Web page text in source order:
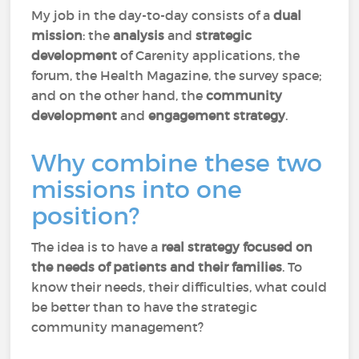
My job in the day-to-day consists of adual
mission: theanalysis andstrategic
development of Carenity applications, the
forum, the Health Magazine, the survey space;
and on the other hand, thecommunity
development andengagement strategy.
Why combine these two
missions into one
position?
The idea is to have a real strategy focused on
the needs of patients and their families. To
know their needs, their difficulties, what could
be better than to have the strategic
community management?